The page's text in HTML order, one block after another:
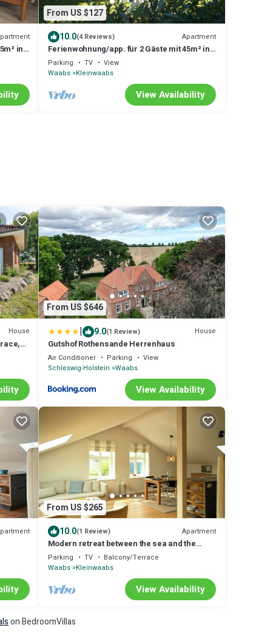
in
From US $127
10.0(4 Reviews) Apartment
Ferienwohnung/app. für 2 Gäste mit 45m² in
Waabs
Parking TV
View
Waabs Kleinwaabs
View Availability
House
From US $646
| 9.0(1 Review) House
Gutshof Rothensande Herrenhaus
Air Conditioner Parking
View
Schleswig-Holstein Waabs
View Availability
From US $265
10.0(1 Review) Apartment
Modern retreat between the sea and the
Schlei
Parking TV
Balcony/Terrace
Waabs Kleinwaabs
View Availability
on BedroomVillas